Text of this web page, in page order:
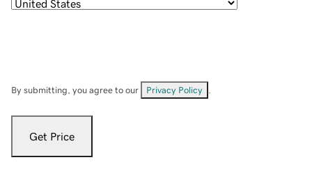
By submitting, you agree to our Privacy Policy
Get Price